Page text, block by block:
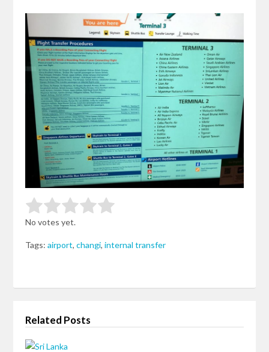
Rate this item: Submit Rating
No votes yet.
Tags:airport,changi,internal transfer
Related Posts